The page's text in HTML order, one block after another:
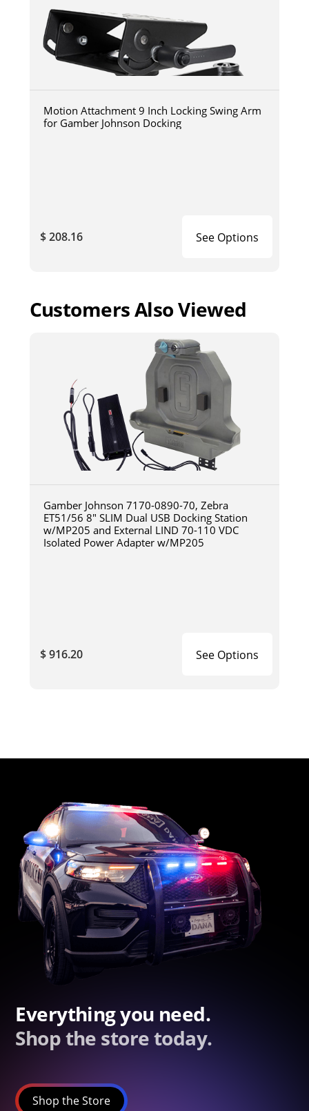
Motion Attachment 9 Inch Locking Swing Arm
for Gamber Johnson Docking
$ 208.16 See Options
Customers Also Viewed
Gamber Johnson 7170-0890-70, Zebra
ET51/56 8" SLIM Dual USB Docking Station
w/MP205 and External LIND 70-110 VDC
Isolated Power Adapter w/MP205
$ 916.20 See Options
Everything you need.
Shop the store today.
Shop the Store